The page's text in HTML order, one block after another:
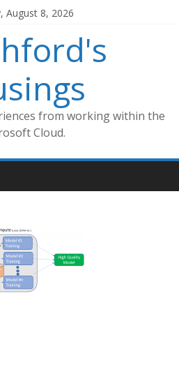
August 8, 2026
from working within the
Cloud.